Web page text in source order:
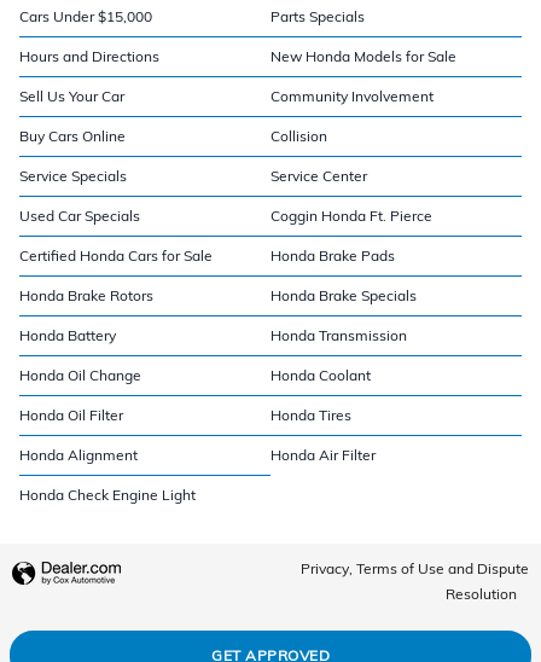
Cars Under $15,000 Parts Specials
Hours and Directions New Honda Models for Sale
Sell Us Your Car Community Involvement
Buy Cars Online Collision
Service Specials Service Center
Used Car Specials Coggin Honda Ft. Pierce
Certified Honda Cars for Sale Honda Brake Pads
Honda Brake Rotors Honda Brake Specials
Honda Battery Honda Transmission
Honda Oil Change Honda Coolant
Honda Oil Filter Honda Tires
Honda Alignment Honda Air Filter
Honda Check Engine Light
Privacy, Terms of Use and Dispute
Resolution
GET APPROVED